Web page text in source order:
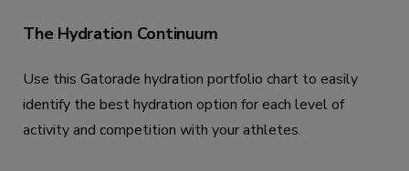
The Hydration Continuum
Use this Gatorade hydration portfolio chart to easily
identify the best hydration option for each level of
activity and competition with your athletes.